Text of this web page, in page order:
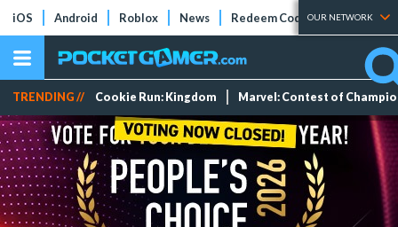
iOS Android Roblox News Redeem Codes Tier Lists
OUR NETWORK
TRENDING // Cookie Run: Kingdom Marvel: Contest of